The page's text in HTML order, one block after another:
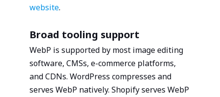
website.
Broad tooling support
WebP is supported by most image editing
software, CMSs, e-commerce platforms,
and CDNs. WordPress compresses and
serves WebP natively. Shopify serves WebP